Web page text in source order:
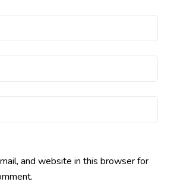
and website in this browser for